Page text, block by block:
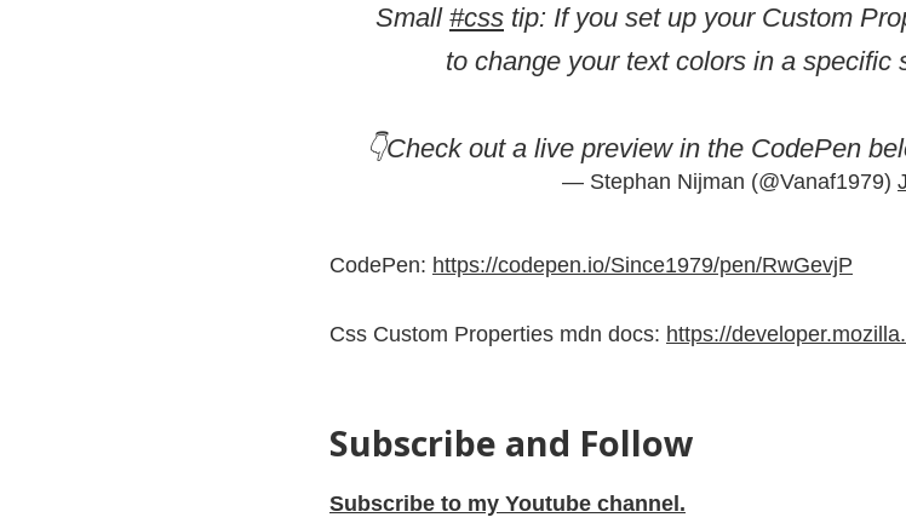
Small #css tip: If you set up your Custom
to change your text colors in a specific
👇Check out a live preview in the CodePen
— Stephan Nijman (@Vanaf1979)
CodePen: https://codepen.io/Since1979/pen/RwGevjP
Css Custom Properties mdn docs: https://
Subscribe and Follow
Subscribe to my Youtube channel.